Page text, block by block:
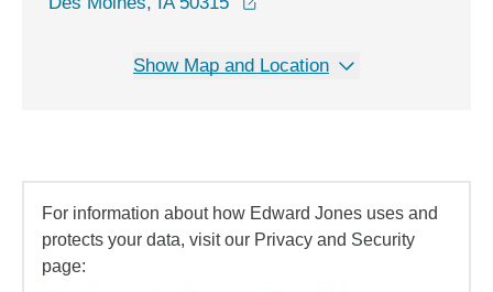
Show Map and Location
For information about how Edward Jones uses and
protects your data, visit our Privacy and Security
page: